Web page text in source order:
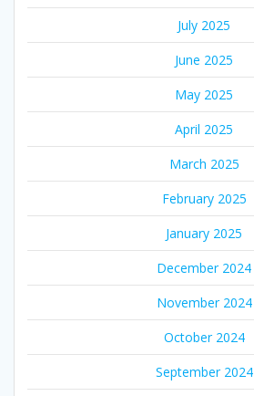
July 2025
June 2025
May 2025
April 2025
March 2025
February 2025
January 2025
December 2024
November 2024
October 2024
September 2024